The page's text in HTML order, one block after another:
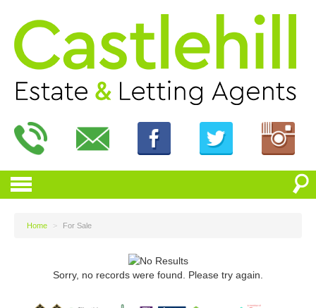
Home > For Sale
Sorry, no records were found. Please try again.